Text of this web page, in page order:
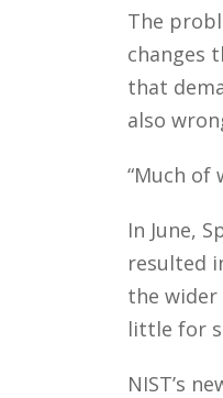
The
changes
that
also
“Much of
In June,
resulted
the wider
little for
NIST’s